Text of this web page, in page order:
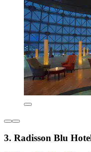
3. Radisson Blu